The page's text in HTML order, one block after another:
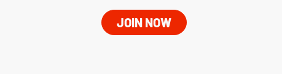
JOIN NOW